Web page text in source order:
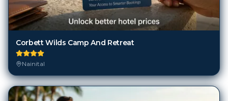
Corbett Wilds Camp And Retreat
Nainital